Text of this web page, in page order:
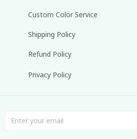
Custom Color Service
Shipping Policy
Refund Policy
Privacy Policy